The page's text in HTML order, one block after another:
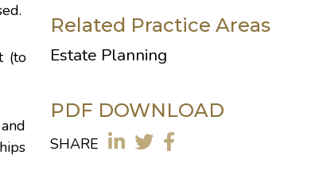
(to
Related Practice Areas
Estate Planning
PDF DOWNLOAD
SHARE